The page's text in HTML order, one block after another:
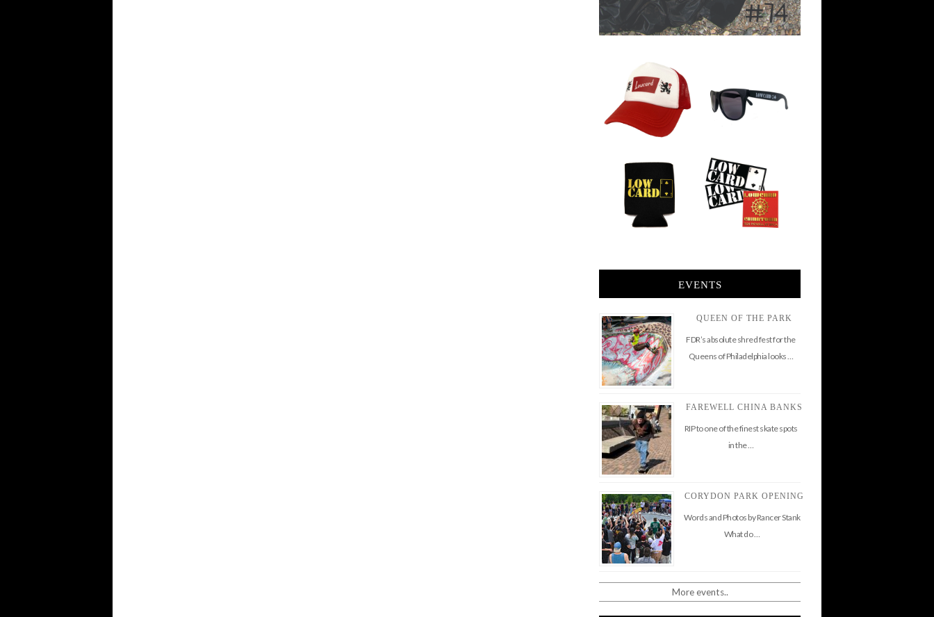
EVENTS
QUEEN OF THE PARK
FDR’s absolute shred fest for the
Queens of Philadelphia looks …
FAREWELL CHINA BANKS
RIP to one of the finest skate spots
in the …
CORYDON PARK OPENING
Words and Photos by Rancer Stank
What do …
More events..